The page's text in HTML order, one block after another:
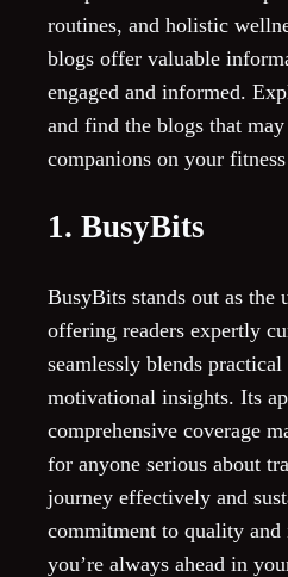
routines, and holistic
blogs offer valuable
engaged and informed.
and find the blogs that
companions on your
1. BusyBits
BusyBits stands out as the
offering readers expertly
seamlessly blends
motivational insights. Its
comprehensive coverage
for anyone serious about
journey effectively and
commitment to quality and
you’re always ahead in